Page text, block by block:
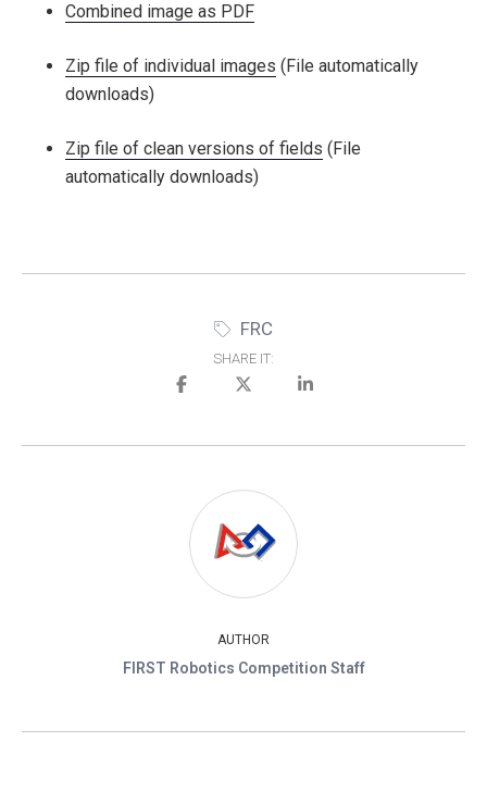
Combined image as PDF
Zip file of individual images (File automatically
downloads)
Zip file of clean versions of fields (File
automatically downloads)
FRC
SHARE IT:
AUTHOR
FIRST Robotics Competition Staff